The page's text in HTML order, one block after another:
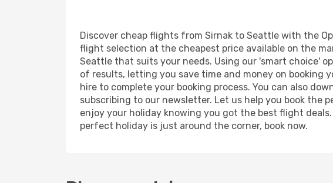
Discover cheap flights from Sirnak to Seattle with the
flight selection at the cheapest price available on the
Seattle that suits your needs. Using our 'smart choice'
of results, letting you save time and money on booking
hire to complete your booking process. You can also
subscribing to our newsletter. Let us help you book the
enjoy your holiday knowing you got the best flight
perfect holiday is just around the corner, book now.